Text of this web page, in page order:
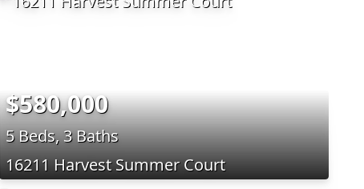
$580,000
5 Beds, 3 Baths
16211 Harvest Summer Court